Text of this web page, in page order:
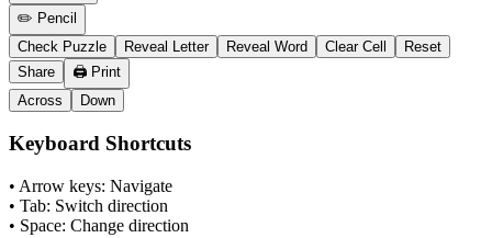
✏️ Pencil
Check Puzzle
Reveal Letter Reveal Word Clear Cell
Reset
Share
🖨️ Print
Across
Down
Keyboard Shortcuts
• Arrow keys: Navigate
• Tab: Switch direction
• Space: Change direction